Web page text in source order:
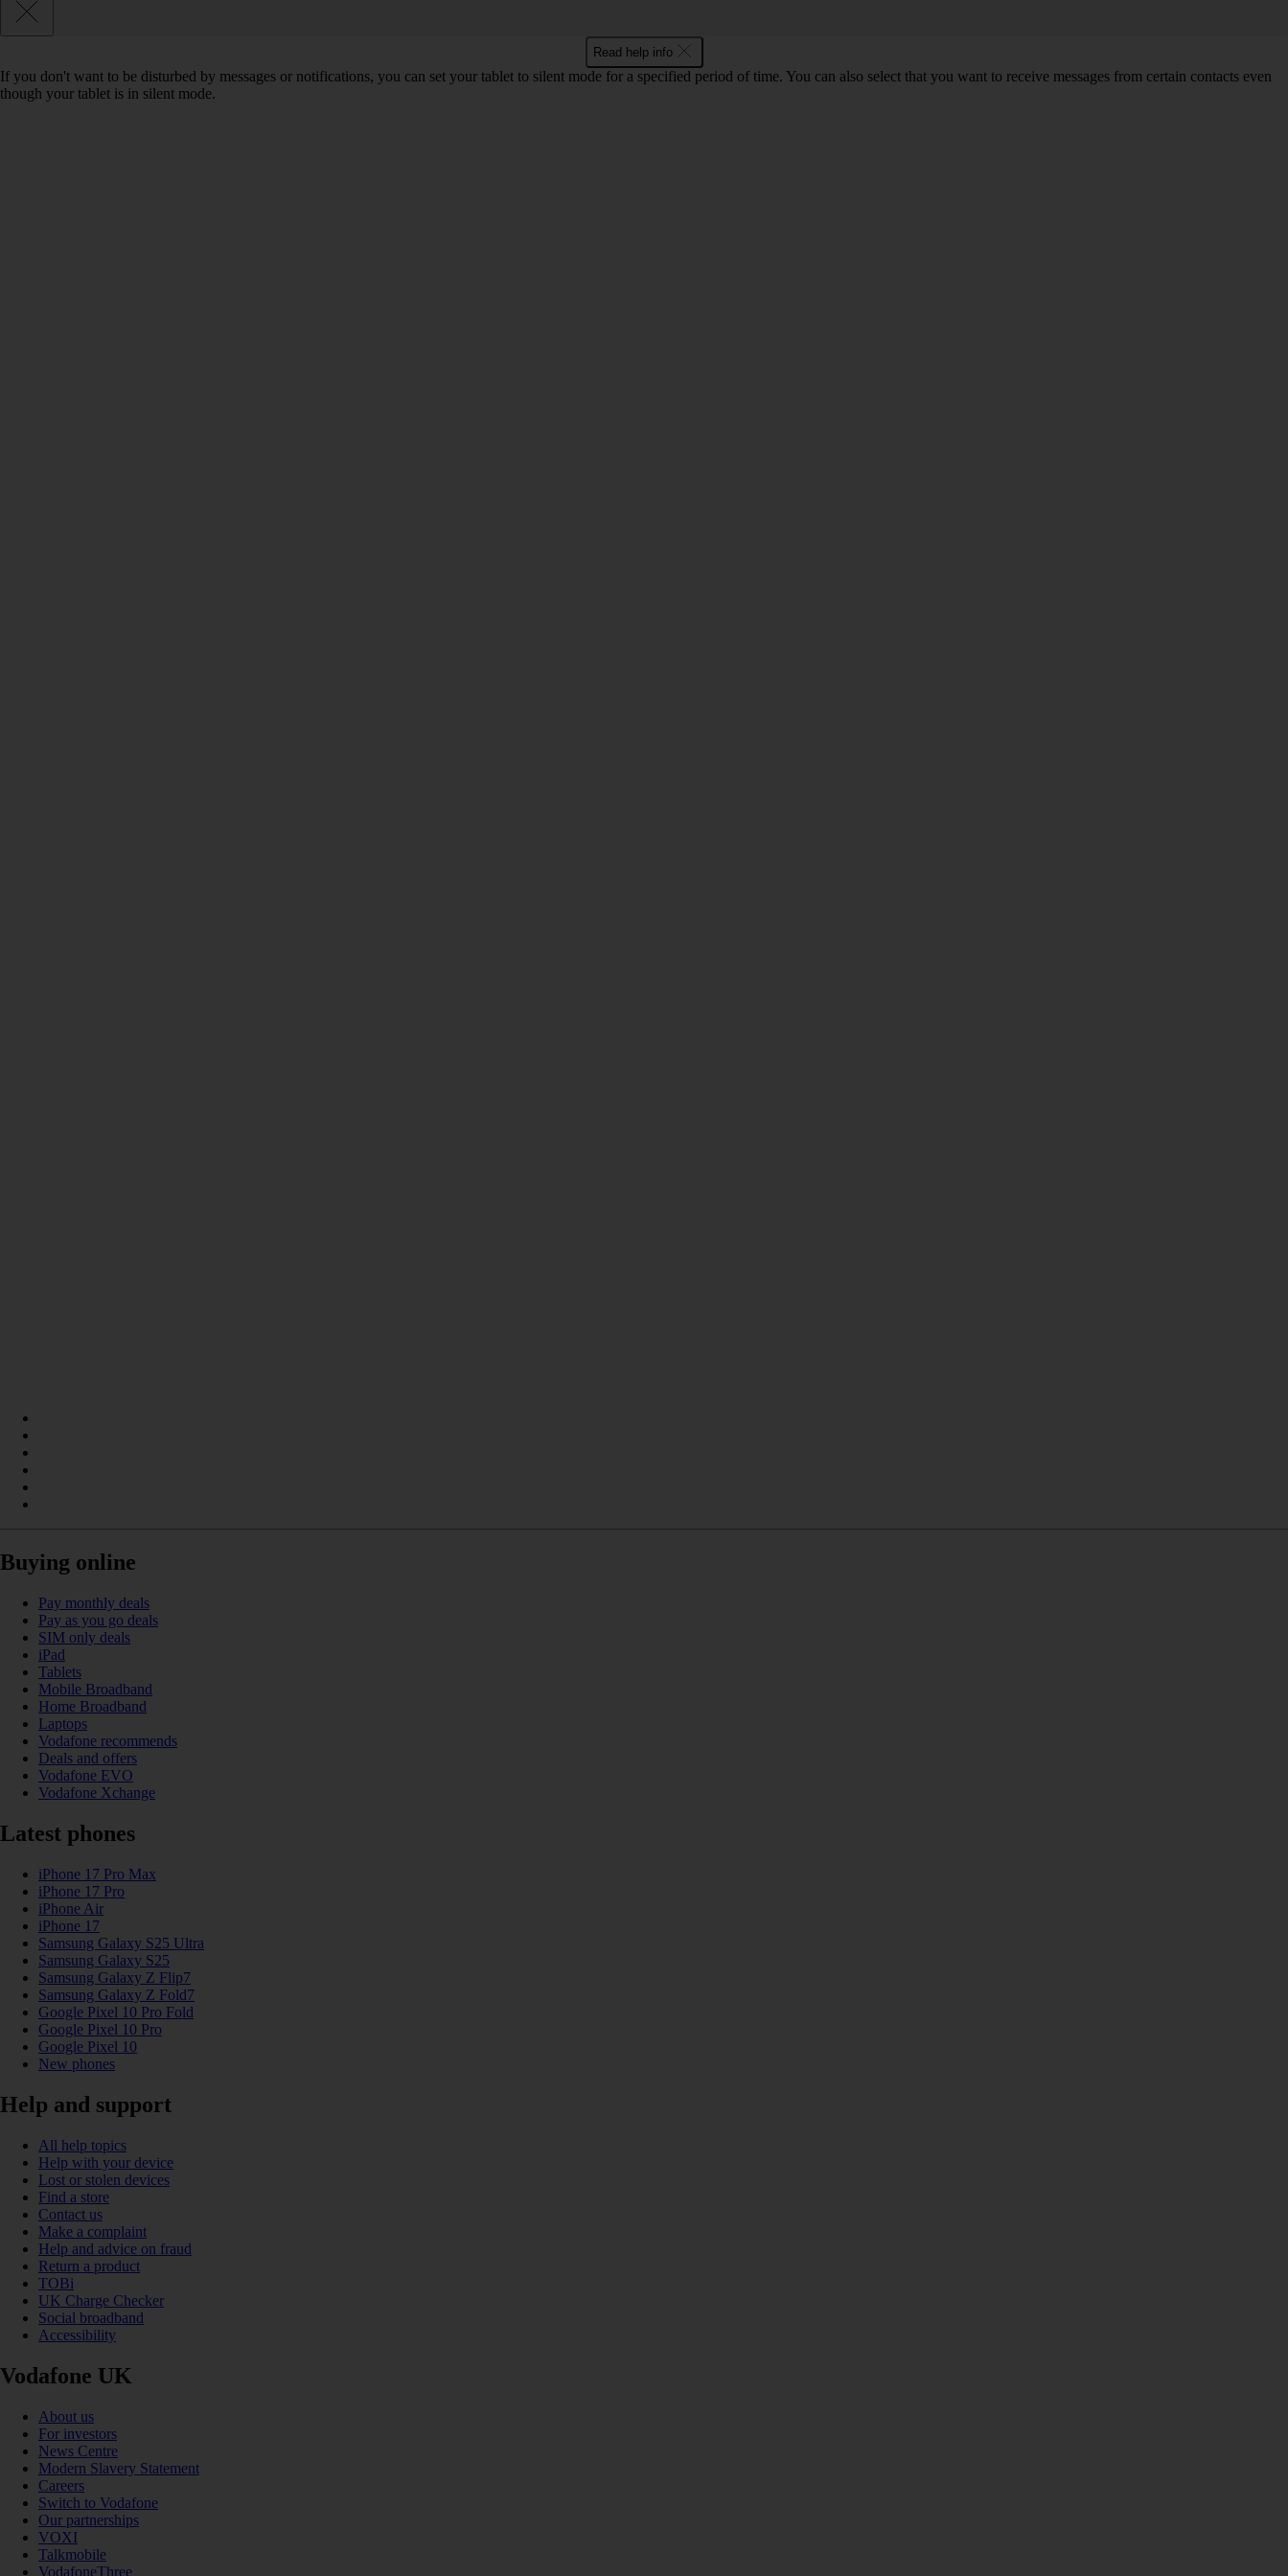
Read help info
If you don't want to be disturbed by messages or notifications, you can set your tablet to silent mode for a specified period of time. You can also select that you want to receive messages from certain contacts even
though your tablet is in silent mode.
Buying online
Pay monthly deals
Pay as you go deals
SIM only deals
iPad
Tablets
Mobile Broadband
Home Broadband
Laptops
Vodafone recommends
Deals and offers
Vodafone EVO
Vodafone Xchange
Latest phones
iPhone 17 Pro Max
iPhone 17 Pro
iPhone Air
iPhone 17
Samsung Galaxy S25 Ultra
Samsung Galaxy S25
Samsung Galaxy Z Flip7
Samsung Galaxy Z Fold7
Google Pixel 10 Pro Fold
Google Pixel 10 Pro
Google Pixel 10
New phones
Help and support
All help topics
Help with your device
Lost or stolen devices
Find a store
Contact us
Make a complaint
Help and advice on fraud
Return a product
TOBi
UK Charge Checker
Social broadband
Accessibility
Vodafone UK
About us
For investors
News Centre
Modern Slavery Statement
Careers
Switch to Vodafone
Our partnerships
VOXI
Talkmobile
VodafoneThree